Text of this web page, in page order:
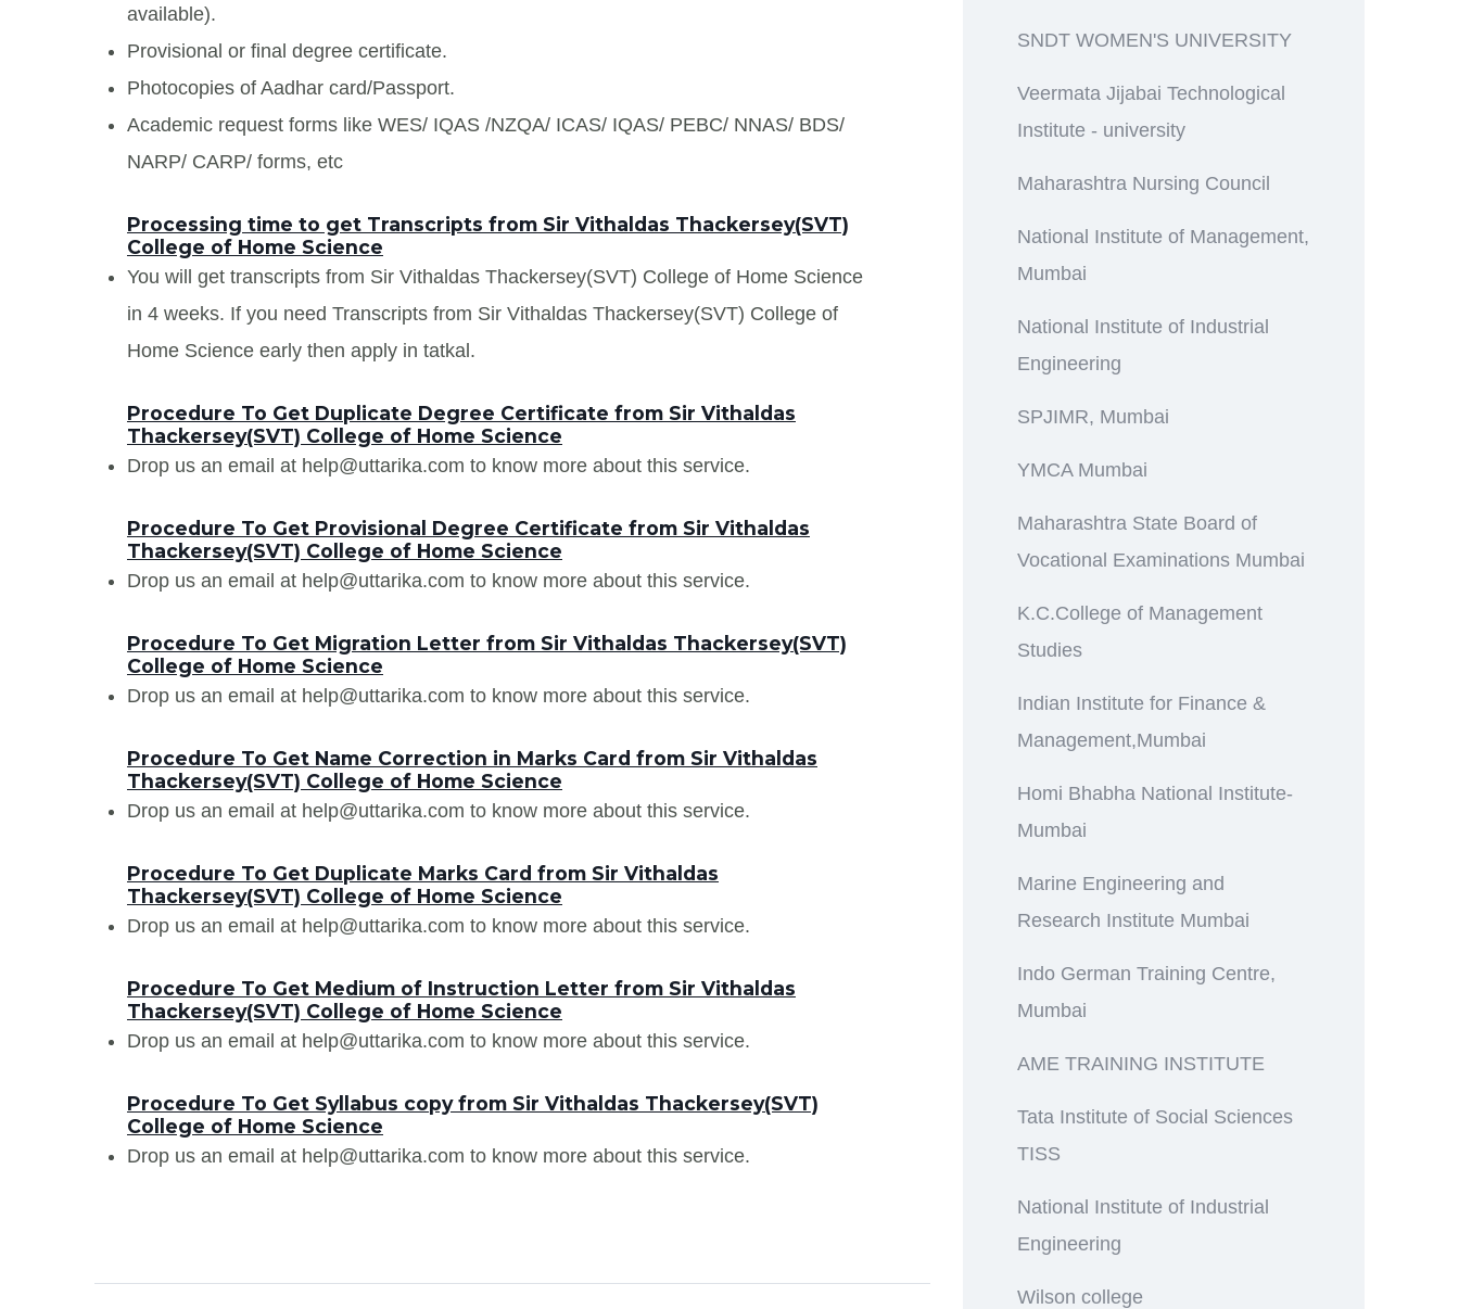
available).
Provisional or final degree certificate.
Photocopies of Aadhar card/Passport.
Academic request forms like WES/ IQAS /NZQA/ ICAS/ IQAS/ PEBC/ NNAS/ BDS/
NARP/ CARP/ forms, etc
Processing time to get Transcripts from Sir Vithaldas Thackersey(SVT)
College of Home Science
You will get transcripts from Sir Vithaldas Thackersey(SVT) College of Home Science
in 4 weeks. If you need Transcripts from Sir Vithaldas Thackersey(SVT) College of
Home Science early then apply in tatkal.
Procedure To Get Duplicate Degree Certificate from Sir Vithaldas
Thackersey(SVT) College of Home Science
Drop us an email at help@uttarika.com to know more about this service.
Procedure To Get Provisional Degree Certificate from Sir Vithaldas
Thackersey(SVT) College of Home Science
Drop us an email at help@uttarika.com to know more about this service.
Procedure To Get Migration Letter from Sir Vithaldas Thackersey(SVT)
College of Home Science
Drop us an email at help@uttarika.com to know more about this service.
Procedure To Get Name Correction in Marks Card from Sir Vithaldas
Thackersey(SVT) College of Home Science
Drop us an email at help@uttarika.com to know more about this service.
Procedure To Get Duplicate Marks Card from Sir Vithaldas
Thackersey(SVT) College of Home Science
Drop us an email at help@uttarika.com to know more about this service.
Procedure To Get Medium of Instruction Letter from Sir Vithaldas
Thackersey(SVT) College of Home Science
Drop us an email at help@uttarika.com to know more about this service.
Procedure To Get Syllabus copy from Sir Vithaldas Thackersey(SVT)
College of Home Science
Drop us an email at help@uttarika.com to know more about this service.
SNDT WOMEN'S UNIVERSITY
Veermata Jijabai Technological
Institute - university
Maharashtra Nursing Council
National Institute of Management,
Mumbai
National Institute of Industrial
Engineering
SPJIMR, Mumbai
YMCA Mumbai
Maharashtra State Board of
Vocational Examinations Mumbai
K.C.College of Management
Studies
Indian Institute for Finance &
Management,Mumbai
Homi Bhabha National Institute-
Mumbai
Marine Engineering and
Research Institute Mumbai
Indo German Training Centre,
Mumbai
AME TRAINING INSTITUTE
Tata Institute of Social Sciences
TISS
National Institute of Industrial
Engineering
Wilson college